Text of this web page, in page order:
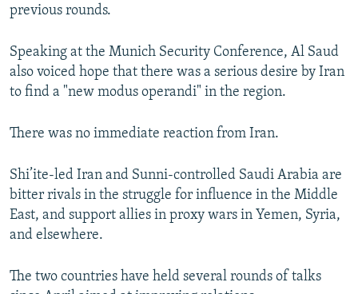
All RFE/RL sites
previous rounds.
Speaking at the Munich Security Conference, Al Saud
also voiced hope that there was a serious desire by Iran
to find a "new modus operandi" in the region.
There was no immediate reaction from Iran.
Shi’ite-led Iran and Sunni-controlled Saudi Arabia are
bitter rivals in the struggle for influence in the Middle
East, and support allies in proxy wars in Yemen, Syria,
and elsewhere.
The two countries have held several rounds of talks